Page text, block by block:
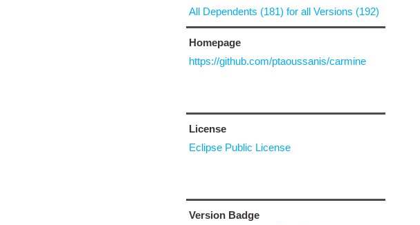
All Dependents (181) for all Versions (192)
Homepage
https://github.com/ptaoussanis/carmine
License
Eclipse Public License
Version Badge